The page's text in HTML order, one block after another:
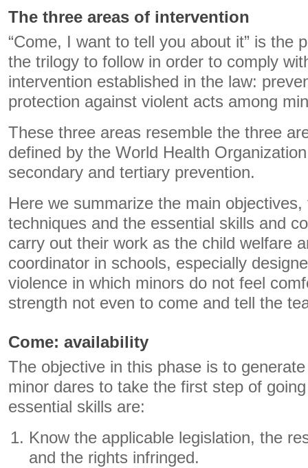
The three areas of intervention
“Come, I want to tell you about it” is the
the trilogy to follow in order to comply
intervention established in the law:
protection against violent acts among
These three areas resemble the three
defined by the World Health
secondary and tertiary prevention.
Here we summarize the main
techniques and the essential skills and
carry out their work as the child welfare
coordinator in schools, especially
violence in which minors do not feel
strength not even to come and tell the
Come: availability
The objective in this phase is to
minor dares to take the first step of
essential skills are:
Know the applicable legislation, the
and the rights infringed.